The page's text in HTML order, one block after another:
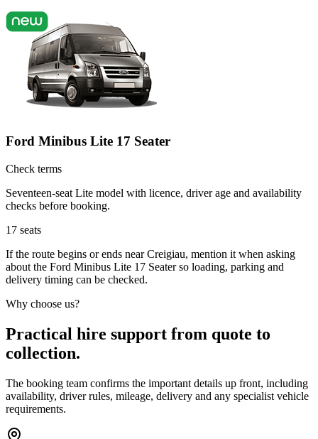
Ford Minibus Lite 17 Seater
Check terms
Seventeen-seat Lite model with licence, driver age and availability
checks before booking.
17 seats
If the route begins or ends near Creigiau, mention it when asking
about the Ford Minibus Lite 17 Seater so loading, parking and
delivery timing can be checked.
Why choose us?
Practical hire support from quote to
collection.
The booking team confirms the important details up front, including
availability, driver rules, mileage, delivery and any specialist vehicle
requirements.